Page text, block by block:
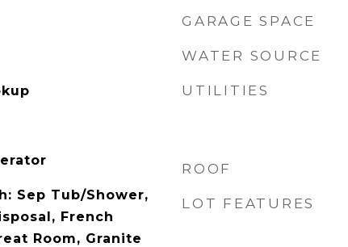
Sep Tub/Shower,
French
Room, Granite
GARAGE SPACE
WATER SOURCE
UTILITIES
ROOF
LOT FEATURES